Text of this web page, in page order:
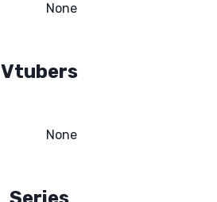
None
Vtubers
None